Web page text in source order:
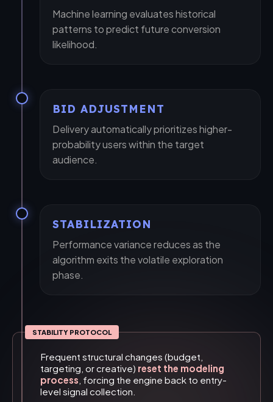
+1
Submit Request
Machine learning evaluates historical
patterns to predict future conversion
likelihood.
BID ADJUSTMENT
Delivery automatically prioritizes higher-
probability users within the target
audience.
STABILIZATION
Performance variance reduces as the
algorithm exits the volatile exploration
phase.
STABILITY PROTOCOL
Frequent structural changes (budget,
targeting, or creative) reset the modeling
process , forcing the engine back to entry-
level signal collection.